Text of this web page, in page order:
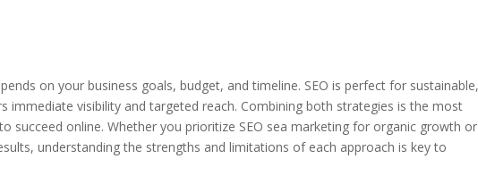
on your business goals, budget, and timeline. SEO is perfect for
immediate visibility and targeted reach. Combining both strategies is the most
succeed online. Whether you prioritize SEO sea marketing for organic growth or
understanding the strengths and limitations of each approach is key to